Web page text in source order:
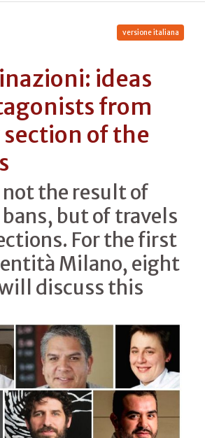
versione italiana
ideas
from
of the
not the result of
but of travels
For the first
Milano, eight
discuss this